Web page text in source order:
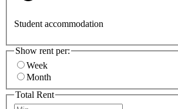
Student accommodation
Show rent per:
Week
Month
Total Rent